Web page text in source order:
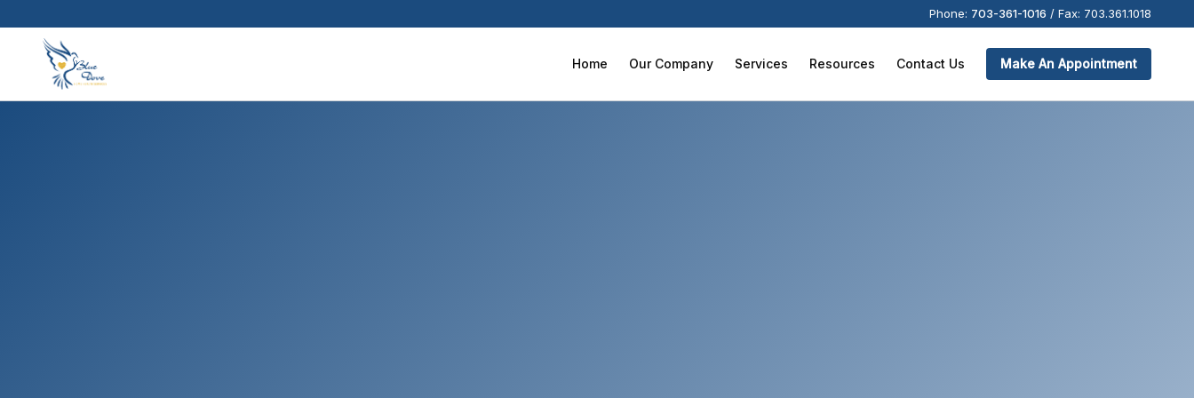
Phone: 703-361-1016 / Fax: 703.361.1018
Home Our Company Services Resources Contact Us Make An Appointment